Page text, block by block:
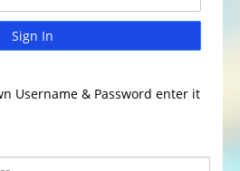
Sign In
Username & Password enter it